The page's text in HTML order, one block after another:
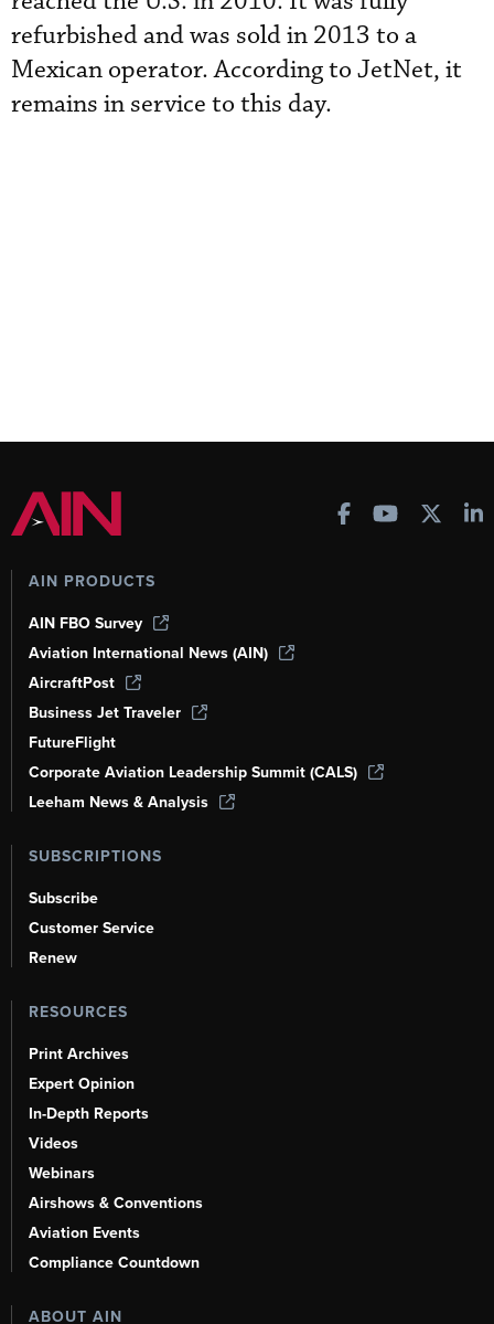
refurbished and was sold in 2013 to a
Mexican operator. According to JetNet, it
remains in service to this day.
AIN PRODUCTS
AIN FBO Survey
Aviation International News (AIN)
AircraftPost
Business Jet Traveler
FutureFlight
Corporate Aviation Leadership Summit (CALS)
Leeham News & Analysis
SUBSCRIPTIONS
Subscribe
Customer Service
Renew
RESOURCES
Print Archives
Expert Opinion
In-Depth Reports
Videos
Webinars
Airshows & Conventions
Aviation Events
Compliance Countdown
ABOUT AIN